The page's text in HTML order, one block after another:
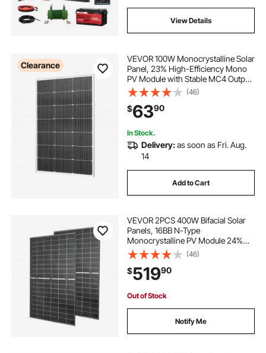
View Details
Clearance
VEVOR 100W Monocrystalline Solar
Panel, 23% High-Efficiency Mono
PV Module with Stable MC4 Output
& Aluminum Frame, IP65
Waterproof Solar Panel for Car Boat
RV Flat Rooftop Off-Grid
Applications
(46)
$6390
In Stock.
Delivery:as soon as Fri. Aug.
14
Add to Cart
VEVOR 2PCS 400W Bifacial Solar
Panels, 16BB N-Type
Monocrystalline PV Module 24%
Efficiency, IP65 Waterproof Solar
Panel with MC4 Output & Aluminum
Frame for Car Boat RV Flat Rooftop
Off-Grid
(46)
$51990
Out of Stock
Notify Me